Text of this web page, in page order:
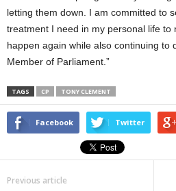
letting them down. I am committed to
treatment I need in my personal life to
happen again while also continuing to
Member of Parliament.”
TAGS CP TONY CLEMENT
Facebook Twitter
Previous article